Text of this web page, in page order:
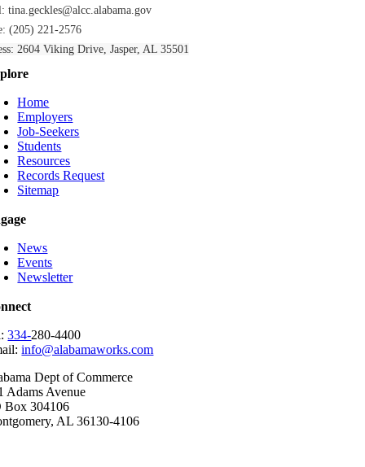
tina.geckles@alcc.alabama.gov
(205) 221-2576
2604 Viking Drive, Jasper, AL 35501
Home
Employers
Job-Seekers
Students
Resources
Records Request
Sitemap
News
Events
Newsletter
334-280-4400
info@alabamaworks.com
Dept of Commerce
Adams Avenue
Box 304106
AL 36130-4106